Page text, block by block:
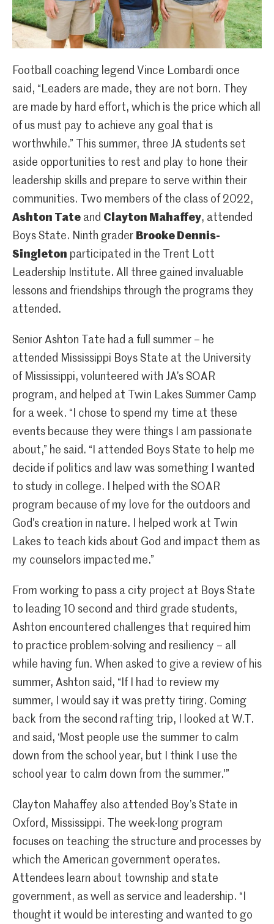
Football coaching legend Vince Lombardi once
said, “Leaders are made, they are not born. They
are made by hard effort, which is the price which all
of us must pay to achieve any goal that is
worthwhile.” This summer, three JA students set
aside opportunities to rest and play to hone their
leadership skills and prepare to serve within their
communities. Two members of the class of 2022,
Ashton Tate and Clayton Mahaffey, attended
Boys State. Ninth grader Brooke Dennis-
Singleton participated in the Trent Lott
Leadership Institute. All three gained invaluable
lessons and friendships through the programs they
attended.
Senior Ashton Tate had a full summer – he
attended Mississippi Boys State at the University
of Mississippi, volunteered with JA’s SOAR
program, and helped at Twin Lakes Summer Camp
for a week. “I chose to spend my time at these
events because they were things I am passionate
about,” he said. “I attended Boys State to help me
decide if politics and law was something I wanted
to study in college. I helped with the SOAR
program because of my love for the outdoors and
God’s creation in nature. I helped work at Twin
Lakes to teach kids about God and impact them as
my counselors impacted me.”
From working to pass a city project at Boys State
to leading 10 second and third grade students,
Ashton encountered challenges that required him
to practice problem-solving and resiliency – all
while having fun. When asked to give a review of his
summer, Ashton said, “If I had to review my
summer, I would say it was pretty tiring. Coming
back from the second rafting trip, I looked at W.T.
and said, ‘Most people use the summer to calm
down from the school year, but I think I use the
school year to calm down from the summer.'”
Clayton Mahaffey also attended Boy’s State in
Oxford, Mississippi. The week-long program
focuses on teaching the structure and processes by
which the American government operates.
Attendees learn about township and state
government, as well as service and leadership. “I
thought it would be interesting and wanted to go